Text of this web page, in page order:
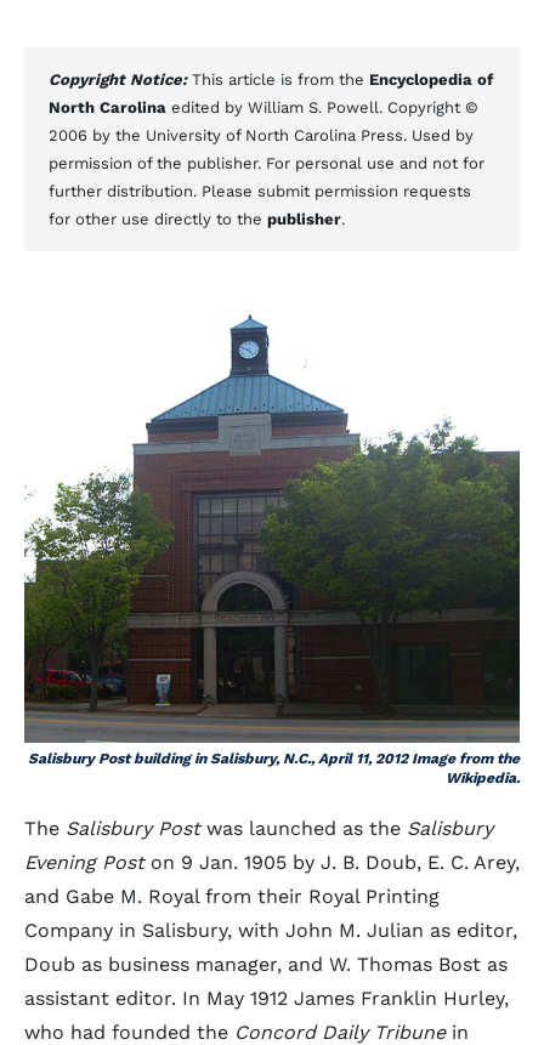
Copyright Notice: This article is from the Encyclopedia of
North Carolina edited by William S. Powell. Copyright ©
2006 by the University of North Carolina Press. Used by
permission of the publisher. For personal use and not for
further distribution. Please submit permission requests
for other use directly to the publisher.
Salisbury Post building in Salisbury, N.C., April 11, 2012 Image from the
Wikipedia.
The Salisbury Postwas launched as the Salisbury
Evening Poston 9 Jan. 1905 by J. B. Doub, E. C. Arey,
and Gabe M. Royal from their Royal Printing
Company in Salisbury, with John M. Julian as editor,
Doub as business manager, and W. Thomas Bost as
assistant editor. In May 1912 James Franklin Hurley,
who had founded the Concord Daily Tribunein